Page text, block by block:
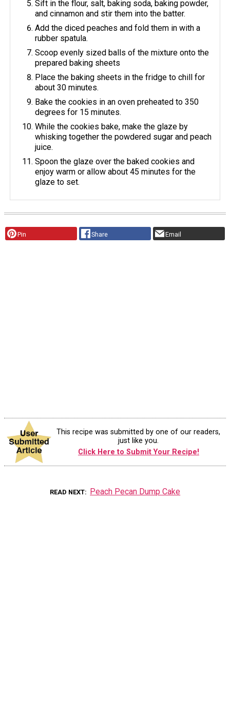
Sift in the flour, salt, baking soda, baking powder,
and cinnamon and stir them into the batter.
Add the diced peaches and fold them in with a
rubber spatula.
Scoop evenly sized balls of the mixture onto the
prepared baking sheets
Place the baking sheets in the fridge to chill for
about 30 minutes.
Bake the cookies in an oven preheated to 350
degrees for 15 minutes.
While the cookies bake, make the glaze by
whisking together the powdered sugar and peach
juice.
Spoon the glaze over the baked cookies and
enjoy warm or allow about 45 minutes for the
glaze to set.
Pin Share Email
This recipe was submitted by one of our readers,
just like you.
Click Here to Submit Your Recipe!
READ NEXT Peach Pecan Dump Cake